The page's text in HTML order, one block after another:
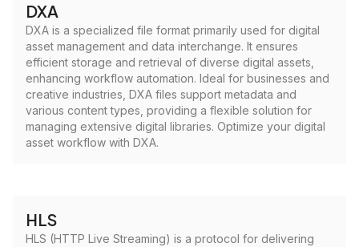
DXA
DXA is a specialized file format primarily used for digital
asset management and data interchange. It ensures
efficient storage and retrieval of diverse digital assets,
enhancing workflow automation. Ideal for businesses and
creative industries, DXA files support metadata and
various content types, providing a flexible solution for
managing extensive digital libraries. Optimize your digital
asset workflow with DXA.
HLS
HLS (HTTP Live Streaming) is a protocol for delivering